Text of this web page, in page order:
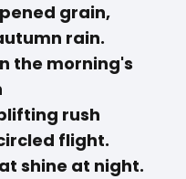
grain,
rain.
the morning's
rush
flight.
shine at night.